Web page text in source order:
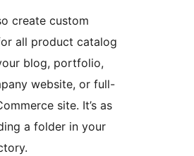
create custom
all product catalog
blog, portfolio,
website, or full-
site. It’s as
a folder in your